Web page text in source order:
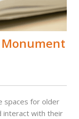
spaces for older
interact with their